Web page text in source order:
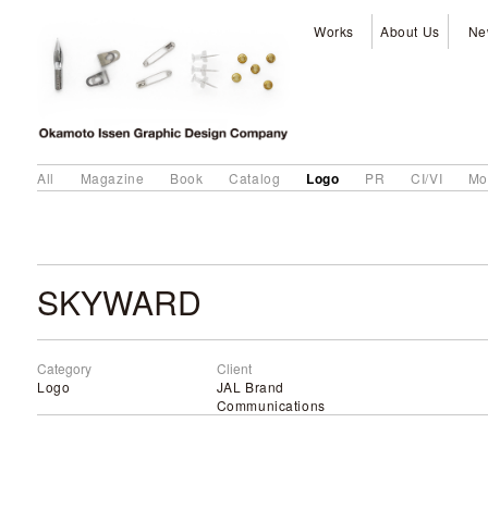
Works About Us
All Magazine Book Catalog Logo PR CI/VI
SKYWARD
Category
Logo
Client
JAL Brand
Communications